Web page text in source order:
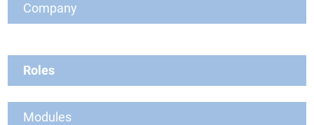
Company
Roles
Modules